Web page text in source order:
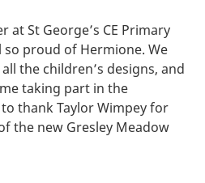
at St George’s CE Primary
so proud of Hermione. We
the children’s designs, and
taking part in the
thank Taylor Wimpey for
the new Gresley Meadow